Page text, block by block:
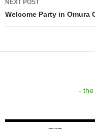
NEXT POST
Welcome Party in Omura
- the